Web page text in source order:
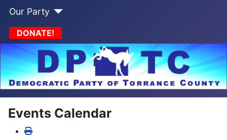
Our Party
DONATE!
Events Calendar